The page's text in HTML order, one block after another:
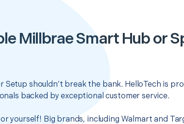
Millbrae Smart Hub or
Setup shouldn’t break the bank. HelloTech is
backed by exceptional customer service.
yourself! Big brands, including Walmart and